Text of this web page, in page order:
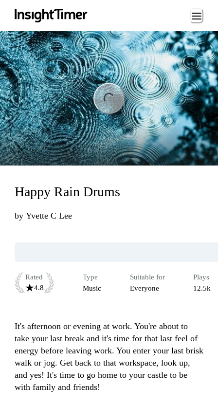
Loading...
Happy Rain Drums
by Yvette C Lee
Rated
4.8
Type
Music
Suitable for
Everyone
Plays
12.5k
It's afternoon or evening at work. You're about to
take your last break and it's time for that last feel of
energy before leaving work. You enter your last brisk
walk or jog. Get back to that workspace, look up,
and yes! It's time to go home to your castle to be
with family and friends!